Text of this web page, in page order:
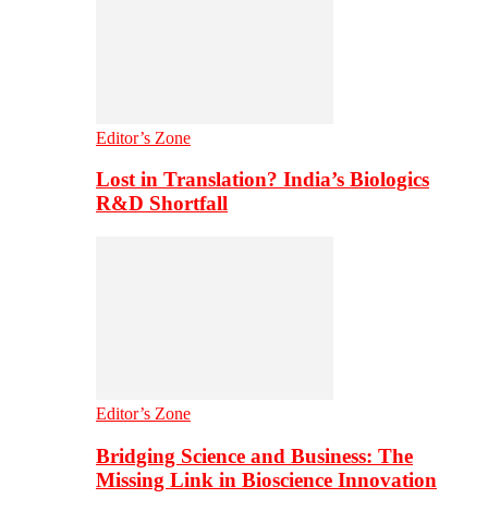
Editor’s Zone
Lost in Translation? India’s Biologics
R&D Shortfall
Editor’s Zone
Bridging Science and Business: The
Missing Link in Bioscience Innovation